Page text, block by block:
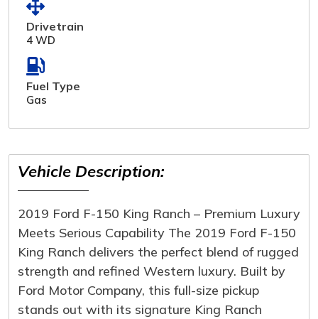
Drivetrain
4 WD
Fuel Type
Gas
Vehicle Description:
2019 Ford F-150 King Ranch – Premium Luxury
Meets Serious Capability The 2019 Ford F-150
King Ranch delivers the perfect blend of rugged
strength and refined Western luxury. Built by
Ford Motor Company, this full-size pickup
stands out with its signature King Ranch